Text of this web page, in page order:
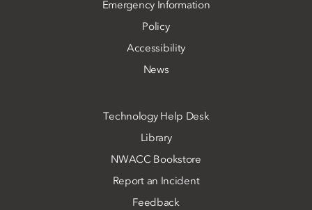
Emergency Information
Policy
Accessibility
News
Technology Help Desk
Library
NWACC Bookstore
Report an Incident
Feedback